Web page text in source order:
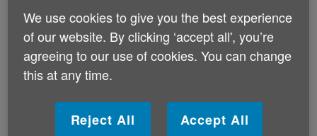
Dear editor,
We know that some of your older readers may have
difficulties coping with everyday issues such as
or simply taking part in community events.
We use cookies to give you the best experience
of our website. By clicking ‘accept all', you’re
agreeing to our use of cookies. You can change
this at any time.
Reject All Accept All